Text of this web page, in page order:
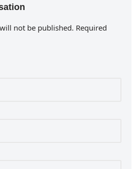
not be published. Required